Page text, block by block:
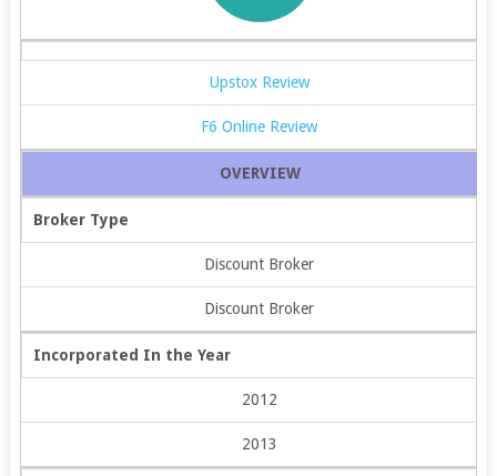
Upstox Review
F6 Online Review
OVERVIEW
Broker Type
Discount Broker
Discount Broker
Incorporated In the Year
2012
2013